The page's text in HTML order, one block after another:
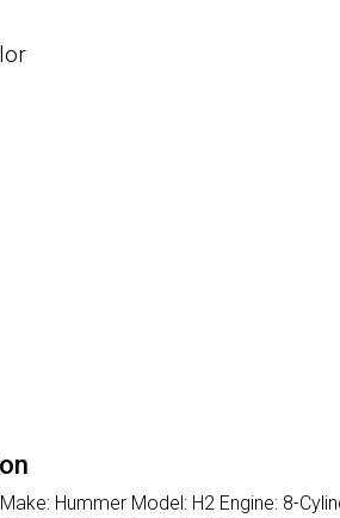
Hummer Model: H2 Engine: 8-